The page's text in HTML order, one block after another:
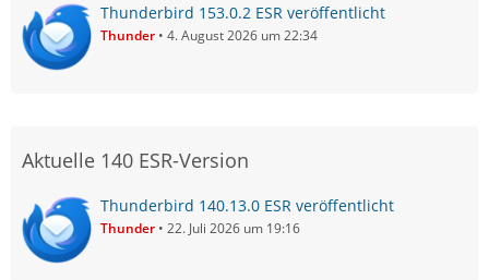
Thunderbird 153.0.2 ESR veröffentlicht
Thunder 4. August 2026 um 22:34
Aktuelle 140 ESR-Version
Thunderbird 140.13.0 ESR veröffentlicht
Thunder 22. Juli 2026 um 19:16